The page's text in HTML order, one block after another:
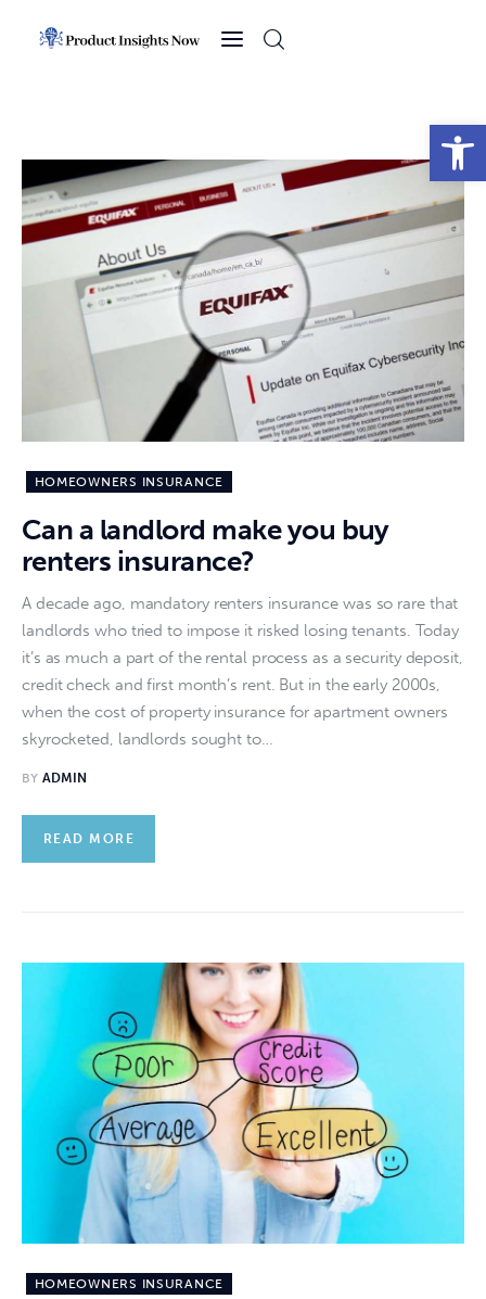
Open toolbar
News
Sports
Technology
Business
HOMEOWNERS INSURANCE
Can a landlord make you buy
renters insurance?
A decade ago, mandatory renters insurance was so rare that
landlords who tried to impose it risked losing tenants. Today
it’s as much a part of the rental process as a security deposit,
credit check and first month’s rent. But in the early 2000s,
when the cost of property insurance for apartment owners
skyrocketed, landlords sought to…
BY ADMIN
READ MORE
HOMEOWNERS INSURANCE